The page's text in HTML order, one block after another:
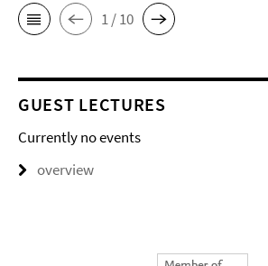
1 / 10
GUEST LECTURES
Currently no events
overview